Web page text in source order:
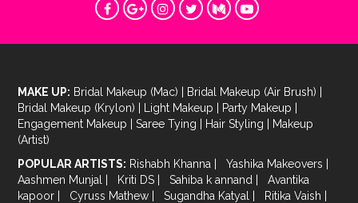
MAKE UP: Bridal Makeup (Mac) | Bridal Makeup (Air Brush) |
Bridal Makeup (Krylon) | Light Makeup | Party Makeup |
Engagement Makeup | Saree Tying | Hair Styling | Makeup
(Artist)
POPULAR ARTISTS: Rishabh Khanna | Yashika Makeovers |
Aashmen Munjal | Kriti DS | Sahiba k annand |
Avantika
kapoor | Cyruss Mathew | Sugandha Katyal | Ritika Vaish |